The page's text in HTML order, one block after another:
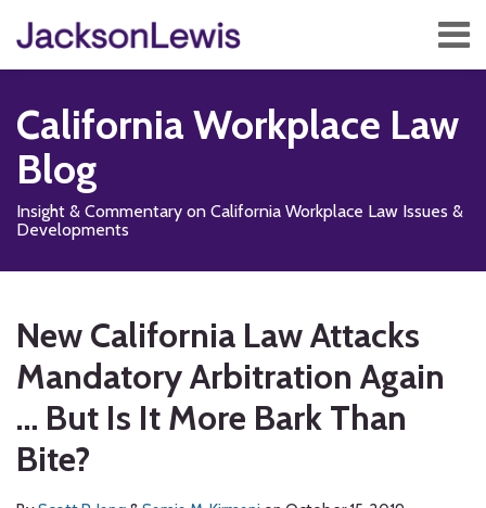
content
Menu
Home
Services
Contact
Subscribe
California Workplace Law
Blog
Insight & Commentary on California Workplace Law Issues &
Developments
New California Law Attacks
Mandatory Arbitration Again
… But Is It More Bark Than
Bite?
post
post
post
post
on
LinkedIn
more
about
Scott
Jang
to
this
blog
RSS
Us
on
us
on
Facebook
Our
LinkedIn
Profile